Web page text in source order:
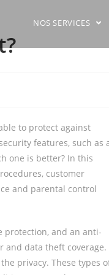
NOS SERVICES
to protect against
features, such as
one is better? In this
customer
and parental control
protection, and an anti-
and data theft coverage.
privacy. These types